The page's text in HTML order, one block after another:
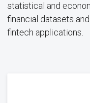
statistical and
financial datasets
fintech applications.